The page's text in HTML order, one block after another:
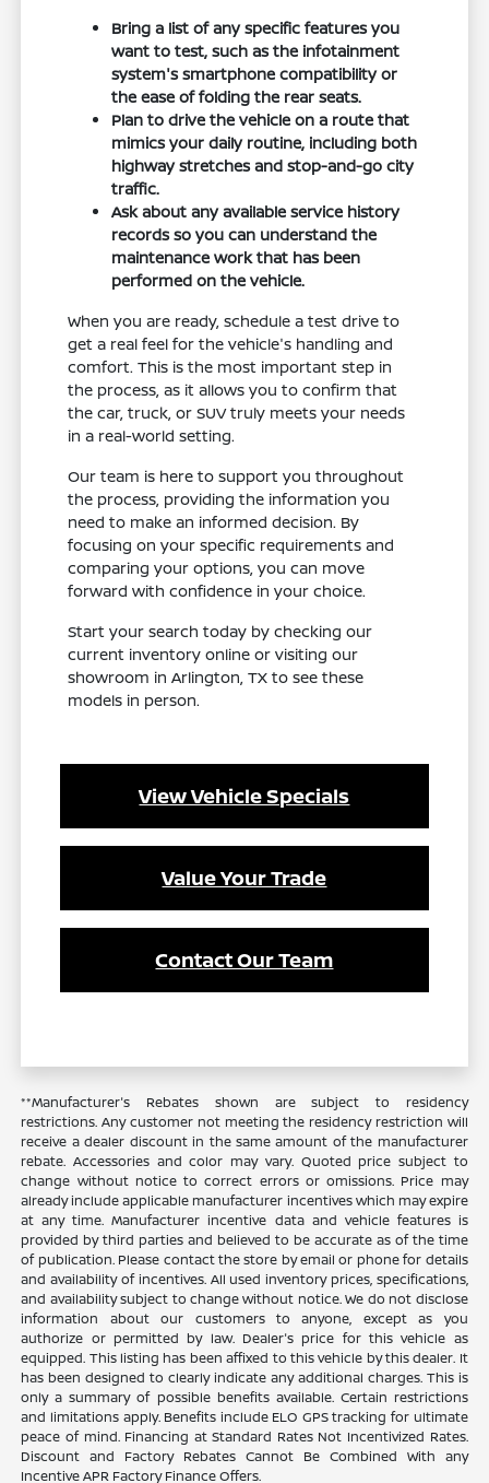
Bring a list of any specific features you
want to test, such as the infotainment
system's smartphone compatibility or
the ease of folding the rear seats.
Plan to drive the vehicle on a route that
mimics your daily routine, including both
highway stretches and stop-and-go city
traffic.
Ask about any available service history
records so you can understand the
maintenance work that has been
performed on the vehicle.
When you are ready, schedule a test drive to
get a real feel for the vehicle's handling and
comfort. This is the most important step in
the process, as it allows you to confirm that
the car, truck, or SUV truly meets your needs
in a real-world setting.
Our team is here to support you throughout
the process, providing the information you
need to make an informed decision. By
focusing on your specific requirements and
comparing your options, you can move
forward with confidence in your choice.
Start your search today by checking our
current inventory online or visiting our
showroom in Arlington, TX to see these
models in person.
View Vehicle Specials
Value Your Trade
Contact Our Team
**Manufacturer's Rebates shown are subject to residency
restrictions. Any customer not meeting the residency restriction will
receive a dealer discount in the same amount of the manufacturer
rebate. Accessories and color may vary. Quoted price subject to
change without notice to correct errors or omissions. Price may
already include applicable manufacturer incentives which may expire
at any time. Manufacturer incentive data and vehicle features is
provided by third parties and believed to be accurate as of the time
of publication. Please contact the store by email or phone for details
and availability of incentives. All used inventory prices, specifications,
and availability subject to change without notice. We do not disclose
information about our customers to anyone, except as you
authorize or permitted by law. Dealer's price for this vehicle as
equipped. This listing has been affixed to this vehicle by this dealer. It
has been designed to clearly indicate any additional charges. This is
only a summary of possible benefits available. Certain restrictions
and limitations apply. Benefits include ELO GPS tracking for ultimate
peace of mind. Financing at Standard Rates Not Incentivized Rates.
Discount and Factory Rebates Cannot Be Combined With any
Incentive APR Factory Finance Offers.